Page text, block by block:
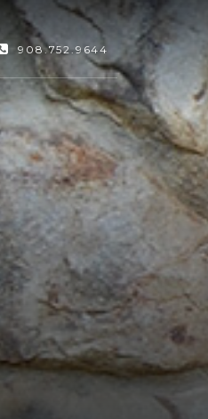
908.752.9644